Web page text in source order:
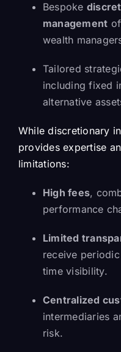
Bespoke
management
wealth
Tailored
including fixed
alternative
While discretionary
provides expertise
limitations:
High fees,
performance
Limited
receive
time visibility.
Centralized
intermediaries
risk.